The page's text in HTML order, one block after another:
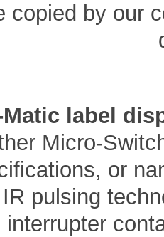
copied by our
label
Micro-
or
pulsing